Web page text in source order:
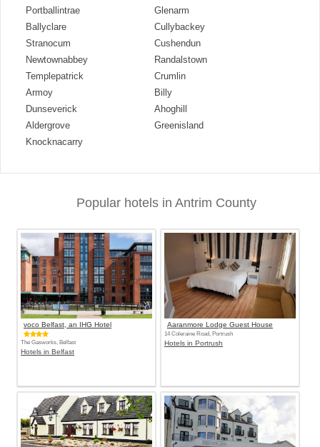
Portballintrae
Glenarm
Ballyclare
Cullybackey
Stranocum
Cushendun
Newtownabbey
Randalstown
Templepatrick
Crumlin
Armoy
Billy
Dunseverick
Ahoghill
Aldergrove
Greenisland
Knocknacarry
Popular hotels in Antrim County
voco Belfast, an IHG Hotel
The Gasworks, Belfast
Hotels in Belfast
Aaranmore Lodge Guest House
14 Coleraine Road, Portrush
Hotels in Portrush